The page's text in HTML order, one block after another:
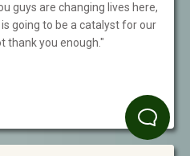
guys are changing lives here,
going to be a catalyst for our
thank you enough."